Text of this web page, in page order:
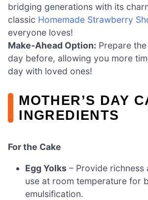
bridging generations with its
classic Homemade Strawberry
everyone loves!
Make-Ahead Option: Prepare
day before, allowing you more
day with loved ones!
MOTHER’S DAY
INGREDIENTS
For the Cake
Egg Yolks – Provide richness
use at room temperature for
emulsification.